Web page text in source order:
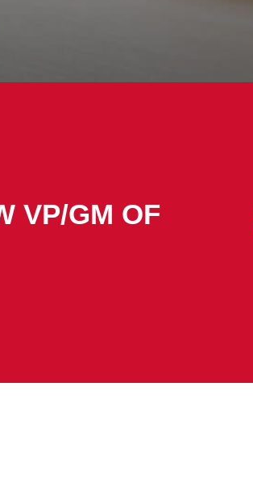
VP/GM OF